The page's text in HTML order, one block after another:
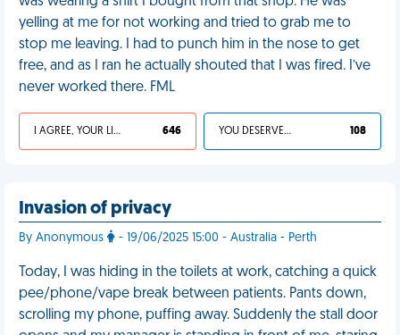
yelling at me for not working and tried to grab me to
stop me leaving. I had to punch him in the nose to get
free, and as I ran he actually shouted that I was fired. I’ve
never worked there. FML
I AGREE, YOUR LIFE SUCKS 646 YOU DESERVED IT 108
Invasion of privacy
By Anonymous - 19/06/2025 15:00 - Australia - Perth
Today, I was hiding in the toilets at work, catching a quick
pee/phone/vape break between patients. Pants down,
scrolling my phone, puffing away. Suddenly the stall door